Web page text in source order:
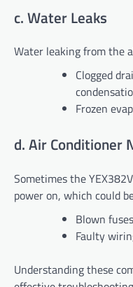
c. Water Leaks
Water leaking from the
Clogged
Frozen
d. Air Conditioner
Sometimes the
power on, which could
Blown
Faulty
Understanding these